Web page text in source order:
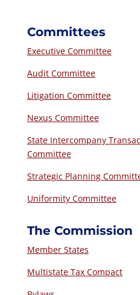
Committees
Executive Committee
Audit Committee
Litigation Committee
Nexus Committee
State Intercompany
Committee
Strategic Planning
Uniformity Committee
The Commission
Member States
Multistate Tax Compact